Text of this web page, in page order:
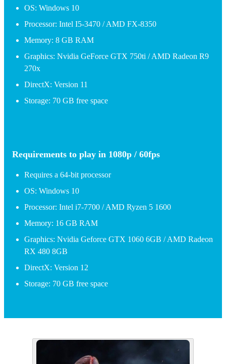
OS: Windows 10
Processor: Intel I5-3470 / AMD FX-8350
Memory: 8 GB RAM
Graphics: Nvidia GeForce GTX 750ti / AMD Radeon R9
270x
DirectX: Version 11
Storage: 70 GB free space
Requirements to play in 1080p / 60fps
Requires a 64-bit processor
OS: Windows 10
Processor: Intel i7-7700 / AMD Ryzen 5 1600
Memory: 16 GB RAM
Graphics: Nvidia Geforce GTX 1060 6GB / AMD Radeon
RX 480 8GB
DirectX: Version 12
Storage: 70 GB free space